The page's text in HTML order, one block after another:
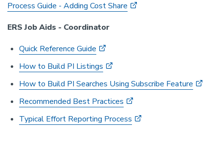
Process Guide - Adding Cost Share
ERS Job Aids - Coordinator
Quick Reference Guide
How to Build PI Listings
How to Build PI Searches Using Subscribe Feature
Recommended Best Practices
Typical Effort Reporting Process